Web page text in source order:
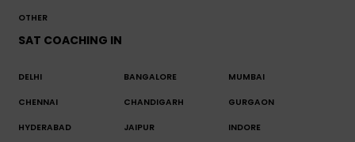
OTHER
SAT COACHING IN
DELHI BANGALORE MUMBAI
CHENNAI CHANDIGARH GURGAON
HYDERABAD JAIPUR INDORE